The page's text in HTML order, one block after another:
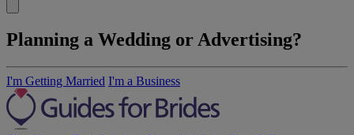
Planning a Wedding or Advertising?
I'm Getting Married I'm a Business